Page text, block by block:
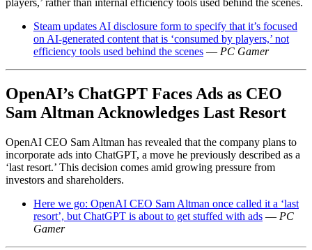
Steam updates AI disclosure form to specify that it’s focused
on AI-generated content that is ‘consumed by players,’ not
efficiency tools used behind the scenes — PC Gamer
OpenAI’s ChatGPT Faces Ads as CEO
Sam Altman Acknowledges Last Resort
OpenAI CEO Sam Altman has revealed that the company plans to
incorporate ads into ChatGPT, a move he previously described as a
‘last resort.’ This decision comes amid growing pressure from
investors and shareholders.
Here we go: OpenAI CEO Sam Altman once called it a ‘last
resort’, but ChatGPT is about to get stuffed with ads — PC
Gamer